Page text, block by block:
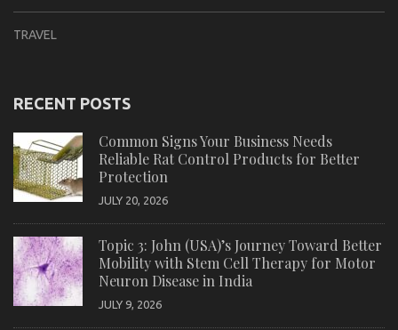
TRAVEL
RECENT POSTS
Common Signs Your Business Needs
Reliable Rat Control Products for Better
Protection
JULY 20, 2026
Topic 3: John (USA)’s Journey Toward Better
Mobility with Stem Cell Therapy for Motor
Neuron Disease in India
JULY 9, 2026